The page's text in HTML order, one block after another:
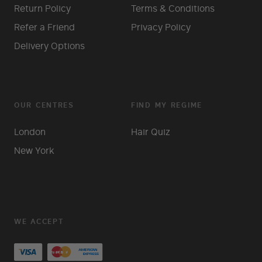
Return Policy
Refer a Friend
Delivery Options
Terms & Conditions
Privacy Policy
OUR CENTRES
London
New York
FIND MY REGIME
Hair Quiz
WE ACCEPT